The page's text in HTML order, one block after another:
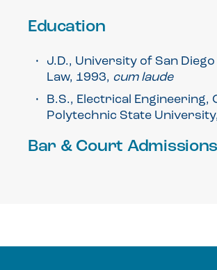
Education
J.D., University of San
Law, 1993, cum laude
B.S., Electrical Engineering,
Polytechnic State
Bar & Court Admissions